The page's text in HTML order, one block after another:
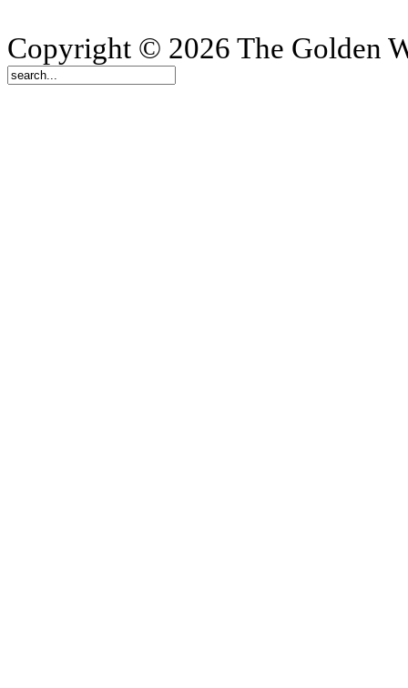
Copyright © 2026 The Golden